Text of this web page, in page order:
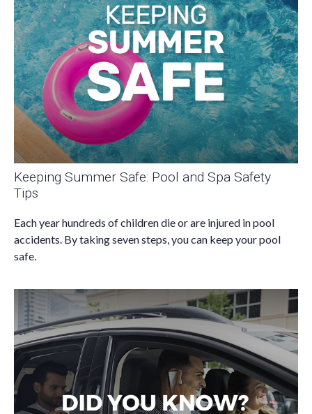
Keeping Summer Safe: Pool and Spa Safety
Tips
Each year hundreds of children die or are injured in pool
accidents. By taking seven steps, you can keep your pool
safe.